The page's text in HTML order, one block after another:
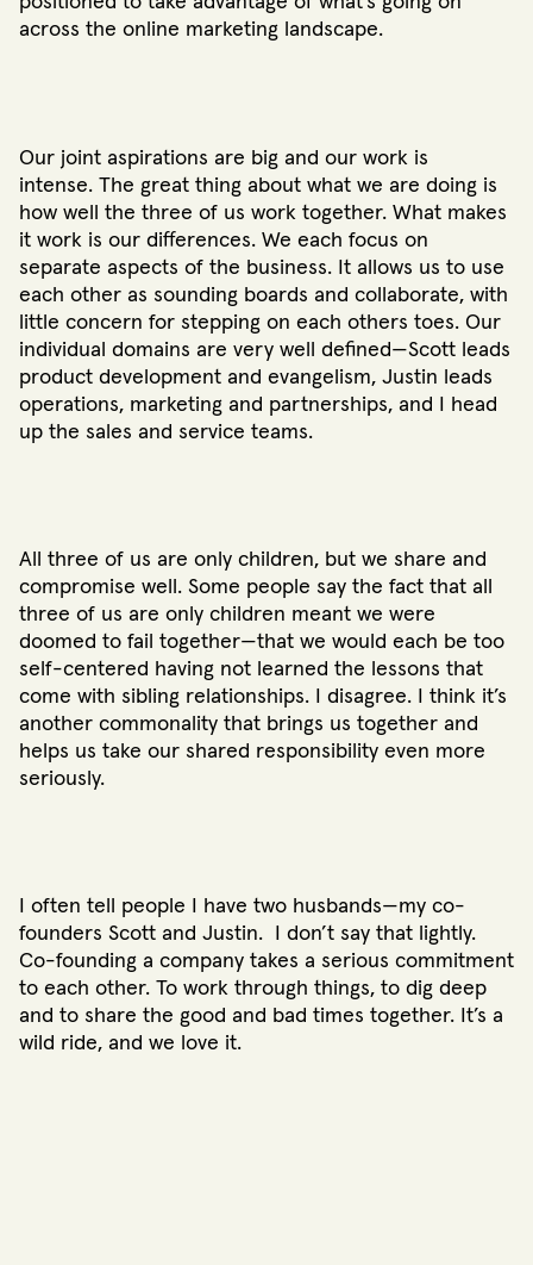
across the online marketing landscape.
Our joint aspirations are big and our work is
intense. The great thing about what we are doing is
how well the three of us work together. What makes
it work is our differences. We each focus on
separate aspects of the business. It allows us to use
each other as sounding boards and collaborate, with
little concern for stepping on each others toes. Our
individual domains are very well defined—Scott leads
product development and evangelism, Justin leads
operations, marketing and partnerships, and I head
up the sales and service teams.
All three of us are only children, but we share and
compromise well. Some people say the fact that all
three of us are only children meant we were
doomed to fail together—that we would each be too
self-centered having not learned the lessons that
come with sibling relationships. I disagree. I think it’s
another commonality that brings us together and
helps us take our shared responsibility even more
seriously.
I often tell people I have two husbands—my co-
founders Scott and Justin. I don’t say that lightly.
Co-founding a company takes a serious commitment
to each other. To work through things, to dig deep
and to share the good and bad times together. It’s a
wild ride, and we love it.